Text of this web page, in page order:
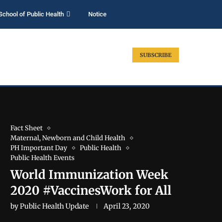
of Public Health Notice
SUBSCRIBE
Fact Sheet
Maternal, Newborn and Child Health
PH Important Day
Public Health
Public Health Events
World Immunization Week
2020 #VaccinesWork for All
byPublic Health Update April 23, 2020